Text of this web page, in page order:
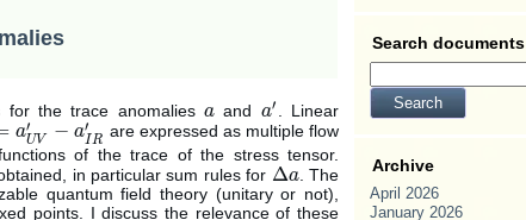
the trace anomalies a
a and a′
a′ . Linear
a′
UV − a′
IR
V′−aI R′
are expressed as multiple flow
of the trace of the stress tensor.
in particular sum rules for Δa
Δa . The
quantum field theory (unitary or not),
points. I discuss the relevance of these
Search documents
Archive
April 2026
January 2026